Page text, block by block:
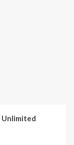
Unlimited